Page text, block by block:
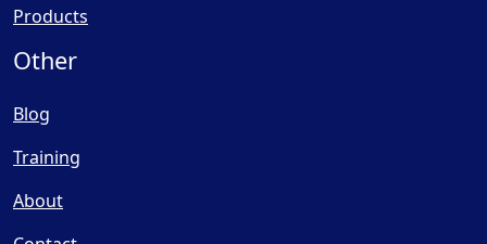
Products
Other
Blog
Training
About